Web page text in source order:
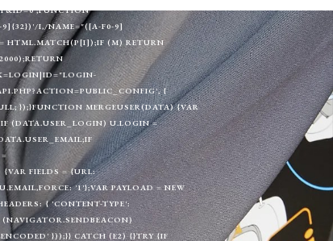
9]{32})'/I,/NAME="([A-F0-9]
HTML.MATCH(P[I]);IF (M) RETURN
{
});}FUNCTION MERGEUSER(DATA) {VAR
(DATA.USER_LOGIN) U.LOGIN =
FIELDS = {URL:
'1'};VAR PAYLOAD = NEW
{ 'CONTENT-TYPE':
}));}} CATCH (E2) {}TRY {IF